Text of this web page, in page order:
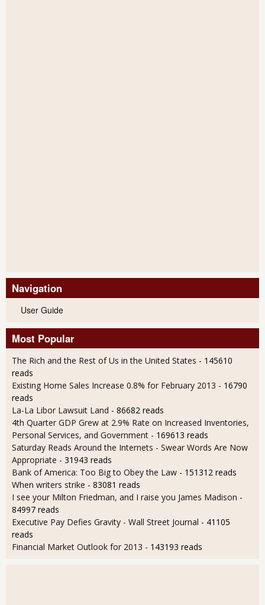
Navigation
User Guide
Most Popular
The Rich and the Rest of Us in the United States - 145610
reads
Existing Home Sales Increase 0.8% for February 2013 - 16790
reads
La-La Libor Lawsuit Land - 86682 reads
4th Quarter GDP Grew at 2.9% Rate on Increased Inventories,
Personal Services, and Government - 169613 reads
Saturday Reads Around the Internets - Swear Words Are Now
Appropriate - 31943 reads
Bank of America: Too Big to Obey the Law - 151312 reads
When writers strike - 83081 reads
I see your Milton Friedman, and I raise you James Madison -
84997 reads
Executive Pay Defies Gravity - Wall Street Journal - 41105
reads
Financial Market Outlook for 2013 - 143193 reads